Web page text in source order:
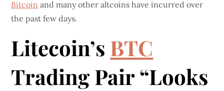
Bitcoin and many other altcoins have incurred over
the past few days.
Litecoin’s BTC
Trading Pair “Looks